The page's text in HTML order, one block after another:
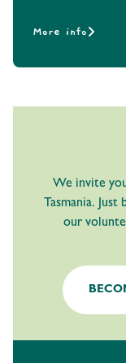
More info
We invite
Tasmania.
our